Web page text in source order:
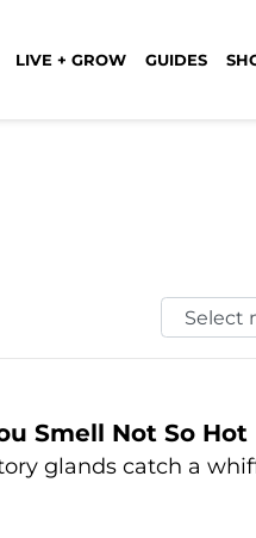
LIVE + GROW GUIDES
Select
Month:
Smell Not So Hot
glands catch a